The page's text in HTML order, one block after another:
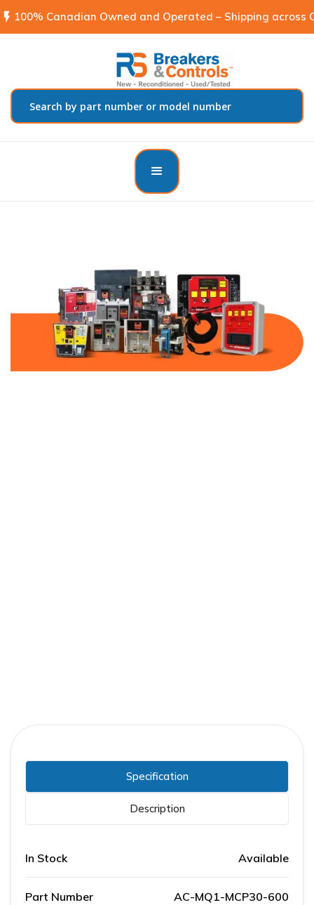
flash_on 100% Canadian Owned and Operated – Shipping across
Specification
Description
In Stock Available
Part Number AC-MQ1-MCP30-600